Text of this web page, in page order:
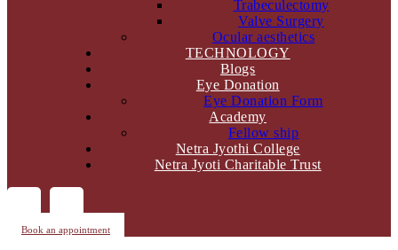
Trabeculectomy
Valve Surgery
Ocular aesthetics
TECHNOLOGY
Blogs
Eye Donation
Eye Donation Form
Academy
Fellow ship
Netra Jyothi College
Netra Jyoti Charitable Trust
Book an appointment